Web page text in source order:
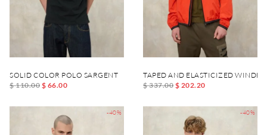
SOLID COLOR POLO SARGENT
$ 110.00 $ 66.00
TAPED AND ELASTICIZED
$ 337.00 $ 202.20
-40% -40%